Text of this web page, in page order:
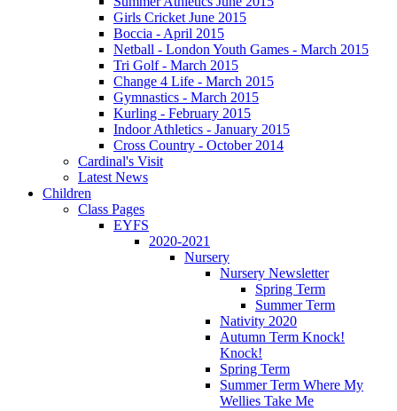
Girls Cricket June 2015
Boccia - April 2015
Netball - London Youth Games - March 2015
Tri Golf - March 2015
Change 4 Life - March 2015
Gymnastics - March 2015
Kurling - February 2015
Indoor Athletics - January 2015
Cross Country - October 2014
Cardinal's Visit
Latest News
Children
Class Pages
EYFS
2020-2021
Nursery
Nursery Newsletter
Spring Term
Summer Term
Nativity 2020
Autumn Term Knock!
Knock!
Spring Term
Summer Term Where My
Wellies Take Me